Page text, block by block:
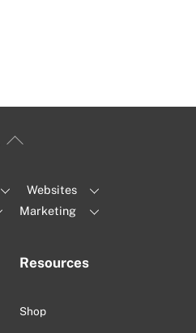
Back
Websites
Marketing
Resources
Shop